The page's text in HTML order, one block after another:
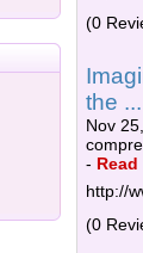
(0
the ...
Nov
- Read
http://
(0